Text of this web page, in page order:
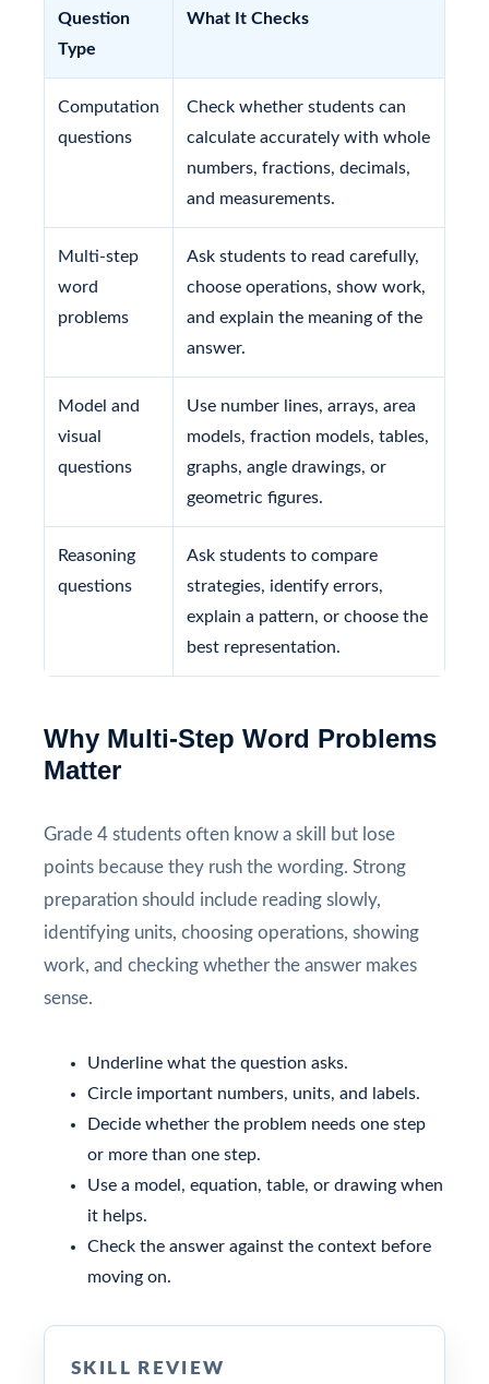
Question
Type
What It Checks
Computation
questions
Check whether students can
calculate accurately with whole
numbers, fractions, decimals,
and measurements.
Multi-step
word
problems
Ask students to read carefully,
choose operations, show work,
and explain the meaning of the
answer.
Model and
visual
questions
Use number lines, arrays, area
models, fraction models, tables,
graphs, angle drawings, or
geometric figures.
Reasoning
questions
Ask students to compare
strategies, identify errors,
explain a pattern, or choose the
best representation.
Why Multi-Step Word Problems
Matter
Grade 4 students often know a skill but lose
points because they rush the wording. Strong
preparation should include reading slowly,
identifying units, choosing operations, showing
work, and checking whether the answer makes
sense.
Underline what the question asks.
Circle important numbers, units, and labels.
Decide whether the problem needs one step
or more than one step.
Use a model, equation, table, or drawing when
it helps.
Check the answer against the context before
moving on.
SKILL REVIEW